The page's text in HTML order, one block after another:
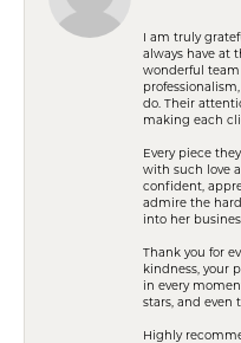
I am truly
always have at
wonderful team
do. Their
making each
Every piece
with such love
confident,
admire the
into her
Thank you for
kindness, your
in every
stars, and even
Highly